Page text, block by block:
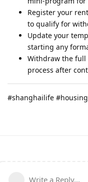
Register your
to qualify for
Update your
starting any
Withdraw the
process after
#shanghailife
Write a Reply...